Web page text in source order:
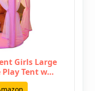
Girls Large
Play Tent w…